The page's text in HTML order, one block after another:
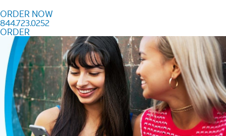
ORDER NOW
844.723.0252
ORDER
Order Now 844.723.0252